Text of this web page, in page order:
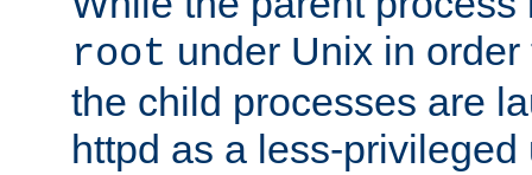
root under Unix in
the child processes are
httpd as a less-